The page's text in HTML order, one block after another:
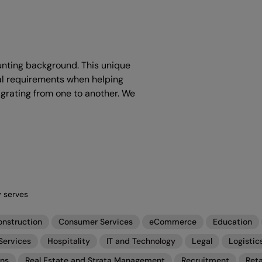
background. This unique
requirements when helping
from one to another. We
serves
Consumer Services eCommerce
Education
Hospitality IT and Technology Legal